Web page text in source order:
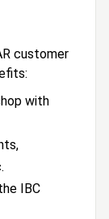
customer
with
IBC